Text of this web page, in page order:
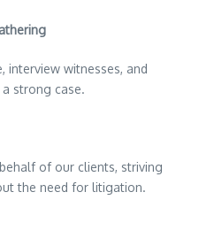
interview witnesses, and
strong case.
of our clients, striving
the need for litigation.